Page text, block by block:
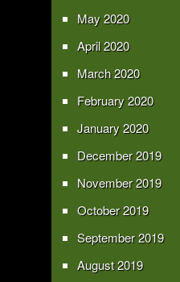
May 2020
April 2020
March 2020
February 2020
January 2020
December 2019
November 2019
October 2019
September 2019
August 2019